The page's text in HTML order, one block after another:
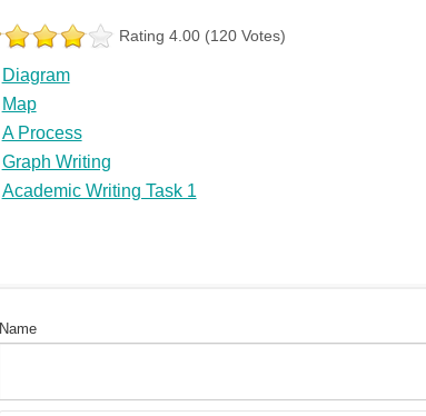
Rating 4.00 (120 Votes)
Diagram
Map
A Process
Graph Writing
Academic Writing Task 1
Name